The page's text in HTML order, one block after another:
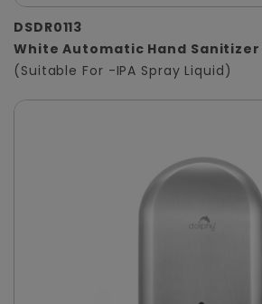
DSDR0113
White Automatic Hand Sanitizer
(Suitable For -IPA Spray Liquid)